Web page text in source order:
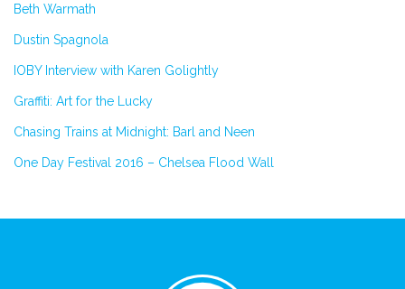
Beth Warmath
Dustin Spagnola
IOBY Interview with Karen Golightly
Graffiti: Art for the Lucky
Chasing Trains at Midnight: Barl and Neen
One Day Festival 2016 – Chelsea Flood Wall